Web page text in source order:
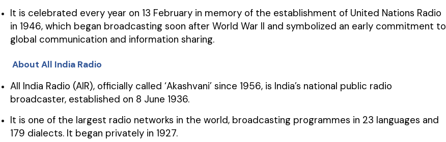
It is celebrated every year on 13 February in memory of the establishment of United Nations Radio
in 1946, which began broadcasting soon after World War II and symbolized an early commitment to
global communication and information sharing.
About All India Radio
All India Radio (AIR), officially called ‘Akashvani’ since 1956, is India’s national public radio
broadcaster, established on 8 June 1936.
It is one of the largest radio networks in the world, broadcasting programmes in 23 languages and
179 dialects. It began privately in 1927.